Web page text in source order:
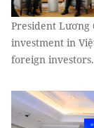
President Lương
investment in
foreign investors.